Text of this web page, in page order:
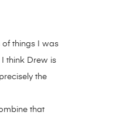
of things I was
think Drew is
the
that